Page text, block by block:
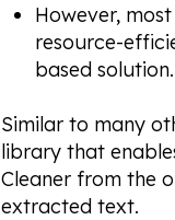
However,
resource-
based solution.
Similar to many
library that
Cleaner from the
extracted text.